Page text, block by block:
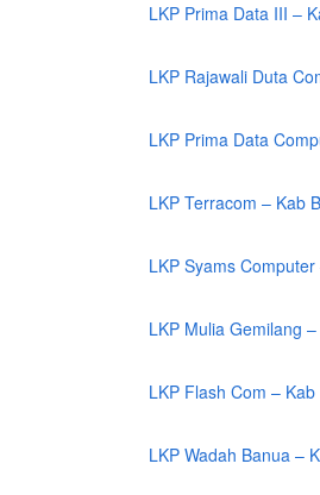
LKP Prima Data III –
LKP Rajawali Duta
LKP Prima Data
LKP Terracom – Kab
LKP Syams
LKP Mulia Gemilang
LKP Flash Com –
LKP Wadah Banua –